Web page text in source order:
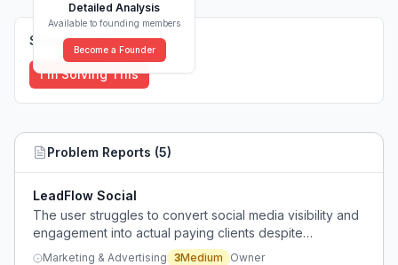
Detailed Analysis
Available to founding members
Become a Founder
Solutions (0)
I'm Solving This
Problem Reports (5)
LeadFlow Social
The user struggles to convert social media visibility and
engagement into actual paying clients despite
consistent content posting.
Marketing & Advertising 3Medium Owner